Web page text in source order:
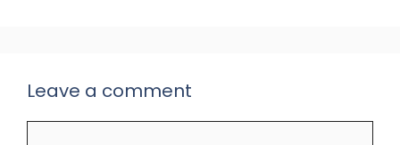
Leave a comment